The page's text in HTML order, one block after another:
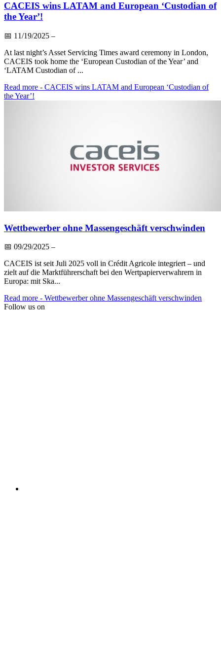
CACEIS wins LATAM and European ‘Custodian of
the Year’!
📅 11/19/2025 –
At last night’s Asset Servicing Times award ceremony in London,
CACEIS took home the ‘European Custodian of the Year’ and
‘LATAM Custodian of ...
Read more - CACEIS wins LATAM and European ‘Custodian of
the Year’!
Wettbewerber ohne Massengeschäft verschwinden
📅 09/29/2025 –
CACEIS ist seit Juli 2025 voll in Crédit Agricole integriert – und
zielt auf die Marktführerschaft bei den Wertpapierverwahrern in
Europa: mit Ska...
Read more - Wettbewerber ohne Massengeschäft verschwinden
Follow us on